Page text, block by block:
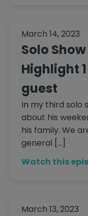
March 14, 2023
Solo
Highlight
guest
In my third solo
about his
his family. We
general […]
Watch this
March 13, 2023